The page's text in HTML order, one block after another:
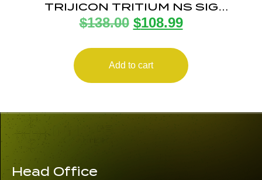
TRIJICON TRITIUM NS SIG
9MM/357SIG
$138.00 $108.99
Add to cart
Head Office